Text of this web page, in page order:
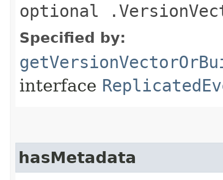
optional
Specified by:
interface
hasMetadata